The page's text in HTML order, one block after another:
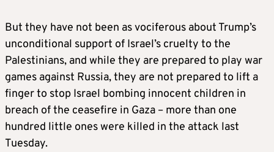
But they have not been as vociferous about Trump’s
unconditional support of Israel’s cruelty to the
Palestinians, and while they are prepared to play war
games against Russia, they are not prepared to lift a
finger to stop Israel bombing innocent children in
breach of the ceasefire in Gaza – more than one
hundred little ones were killed in the attack last
Tuesday.